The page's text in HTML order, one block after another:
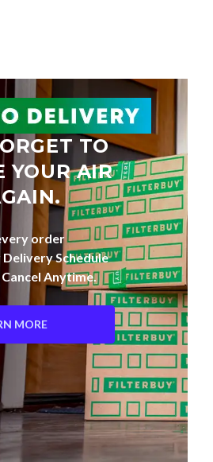
TO
YOUR AIR
order
Delivery Schedule
Anytime.
MORE